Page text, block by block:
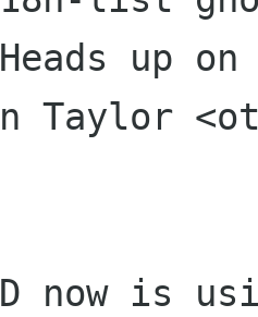
up on
Taylor
now is